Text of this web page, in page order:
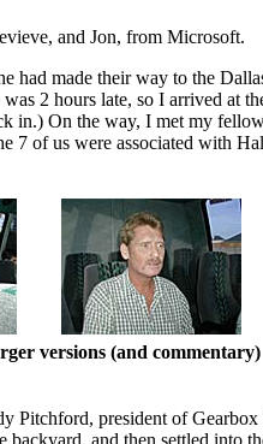
and Jon, from Microsoft.
had made their way to the
2 hours late, so I arrived at
in.) On the way, I met my
7 of us were associated with
versions (and commentary)
Pitchford, president of